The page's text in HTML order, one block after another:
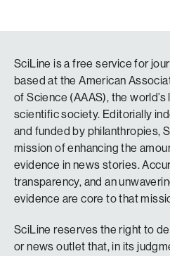
SciLine is a free service for
based at the American
of Science (AAAS), the
scientific society. Editorially
and funded by philanthropies,
mission of enhancing the
evidence in news stories.
transparency, and an
evidence are core to that
SciLine reserves the right to
or news outlet that, in its